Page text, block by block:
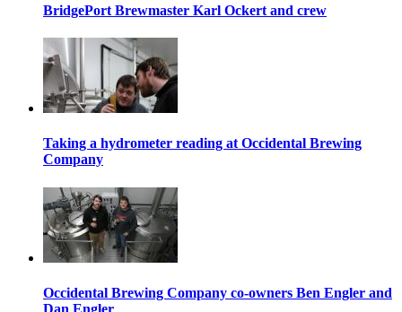
BridgePort Brewmaster Karl Ockert and crew
Taking a hydrometer reading at Occidental Brewing
Company
Occidental Brewing Company co-owners Ben Engler and
Dan Engler